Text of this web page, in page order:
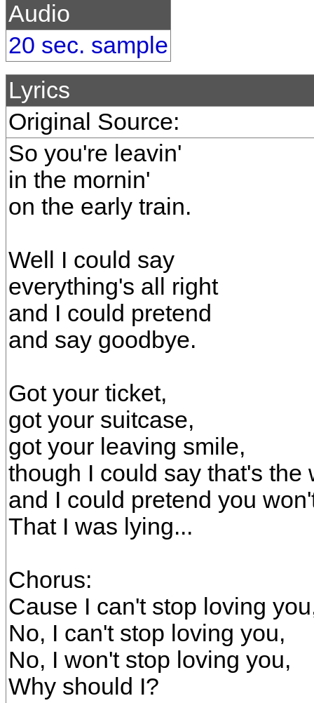
Audio
20 sec. sample
Lyrics
Original Source:
So you're leavin'
in the mornin'
on the early train.
Well I could say
everything's all right
and I could pretend
and say goodbye.
Got your ticket,
got your suitcase,
got your leaving smile,
though I could say that's the
and I could pretend you
That I was lying...
Chorus:
Cause I can't stop loving
No, I can't stop loving you,
No, I won't stop loving you,
Why should I?